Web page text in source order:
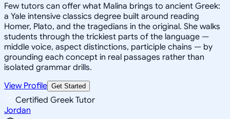
Few tutors can offer what Malina brings to ancient Greek:
a Yale intensive classics degree built around reading
Homer, Plato, and the tragedians in the original. She walks
students through the trickiest parts of the language —
middle voice, aspect distinctions, participle chains — by
grounding each concept in real passages rather than
isolated grammar drills.
View Profile Get Started
Certified Greek Tutor
Jordan